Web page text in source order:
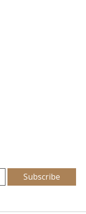
Subscribe